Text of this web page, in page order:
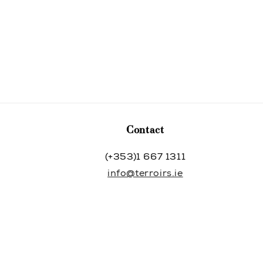
Contact
(+353)1 667 1311
info@terroirs.ie